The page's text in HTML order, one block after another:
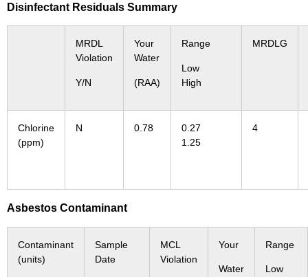
Disinfectant Residuals Summary
MRDL
Violation
Y/N
Your
Water
(RAA)
Range
Low
High
MRDLG
Chlorine
(ppm)
N 0.78
0.27
1.25
4
Asbestos Contaminant
Contaminant
(units)
Sample
Date
MCL
Violation
Your
Water
Range
Low